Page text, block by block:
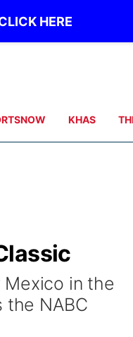
HERE
KHAS
Mexico in the
the NABC